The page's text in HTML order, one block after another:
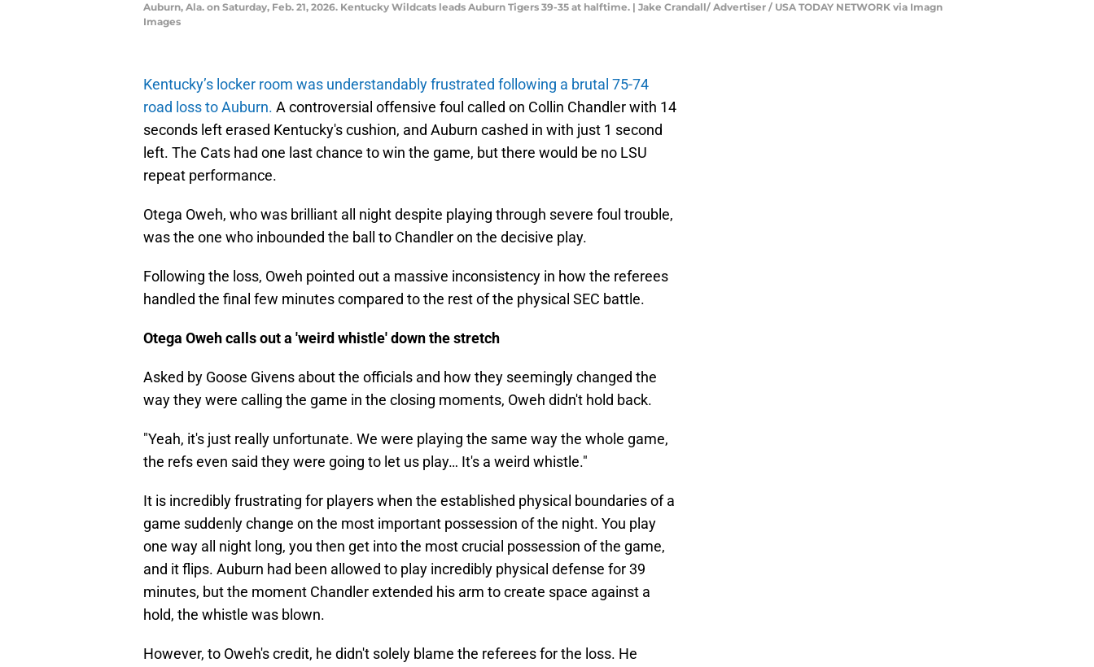
Auburn, Ala. on Saturday, Feb. 21, 2026. Kentucky Wildcats leads Auburn Tigers 39-35 at halftime. | Jake Crandall/ Advertiser / USA TODAY NETWORK via Imagn
Images
Kentucky’s locker room was understandably frustrated following a brutal 75-74
road loss to Auburn. A controversial offensive foul called on Collin Chandler with 14
seconds left erased Kentucky's cushion, and Auburn cashed in with just 1 second
left. The Cats had one last chance to win the game, but there would be no LSU
repeat performance.
Otega Oweh, who was brilliant all night despite playing through severe foul trouble,
was the one who inbounded the ball to Chandler on the decisive play.
Following the loss, Oweh pointed out a massive inconsistency in how the referees
handled the final few minutes compared to the rest of the physical SEC battle.
Otega Oweh calls out a 'weird whistle' down the stretch
Asked by Goose Givens about the officials and how they seemingly changed the
way they were calling the game in the closing moments, Oweh didn't hold back.
"Yeah, it's just really unfortunate. We were playing the same way the whole game,
the refs even said they were going to let us play… It's a weird whistle."
It is incredibly frustrating for players when the established physical boundaries of a
game suddenly change on the most important possession of the night. You play
one way all night long, you then get into the most crucial possession of the game,
and it flips. Auburn had been allowed to play incredibly physical defense for 39
minutes, but the moment Chandler extended his arm to create space against a
hold, the whistle was blown.
However, to Oweh's credit, he didn't solely blame the referees for the loss. He